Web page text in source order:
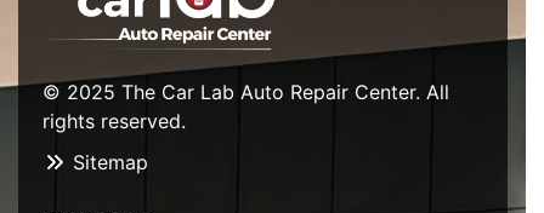
© 2025 The Car Lab Auto Repair Center. All
rights reserved.
Sitemap